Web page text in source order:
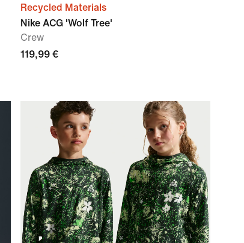
Recycled Materials
Nike ACG 'Wolf Tree'
Crew
119,99 €